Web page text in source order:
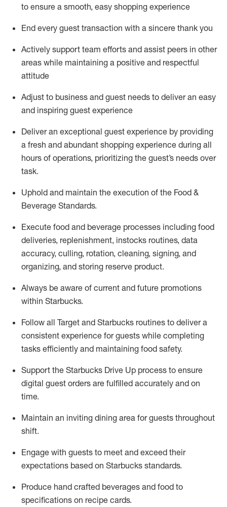
to ensure a smooth, easy shopping experience
End every guest transaction with a sincere thank you
Actively support team efforts and assist peers in other
areas while maintaining a positive and respectful
attitude
Adjust to business and guest needs to deliver an easy
and inspiring guest experience
Deliver an exceptional guest experience by providing
a fresh and abundant shopping experience during all
hours of operations, prioritizing the guest’s needs over
task.
Uphold and maintain the execution of the Food &
Beverage Standards.
Execute food and beverage processes including food
deliveries, replenishment, instocks routines, data
accuracy, culling, rotation, cleaning, signing, and
organizing, and storing reserve product.
Always be aware of current and future promotions
within Starbucks.
Follow all Target and Starbucks routines to deliver a
consistent experience for guests while completing
tasks efficiently and maintaining food safety.
Support the Starbucks Drive Up process to ensure
digital guest orders are fulfilled accurately and on
time.
Maintain an inviting dining area for guests throughout
shift.
Engage with guests to meet and exceed their
expectations based on Starbucks standards.
Produce hand crafted beverages and food to
specifications on recipe cards.